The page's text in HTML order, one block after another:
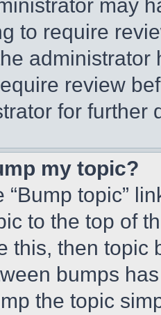
may
to require
review
for further
my topic?
“Bump topic”
to the top of
this, then topic
bumps
the topic